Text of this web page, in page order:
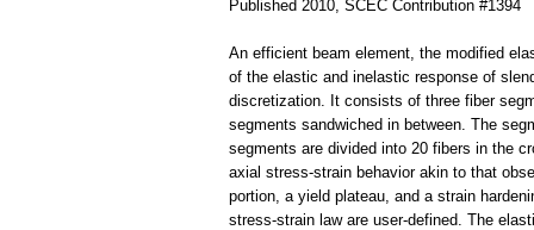
Published 2010, SCEC Contribution #1394
An efficient beam element, the modified
of the elastic and inelastic response of
discretization. It consists of three fiber
segments sandwiched in between. The
segments are divided into 20 fibers in the
axial stress-strain behavior akin to that
portion, a yield plateau, and a strain
stress-strain law are user-defined. The